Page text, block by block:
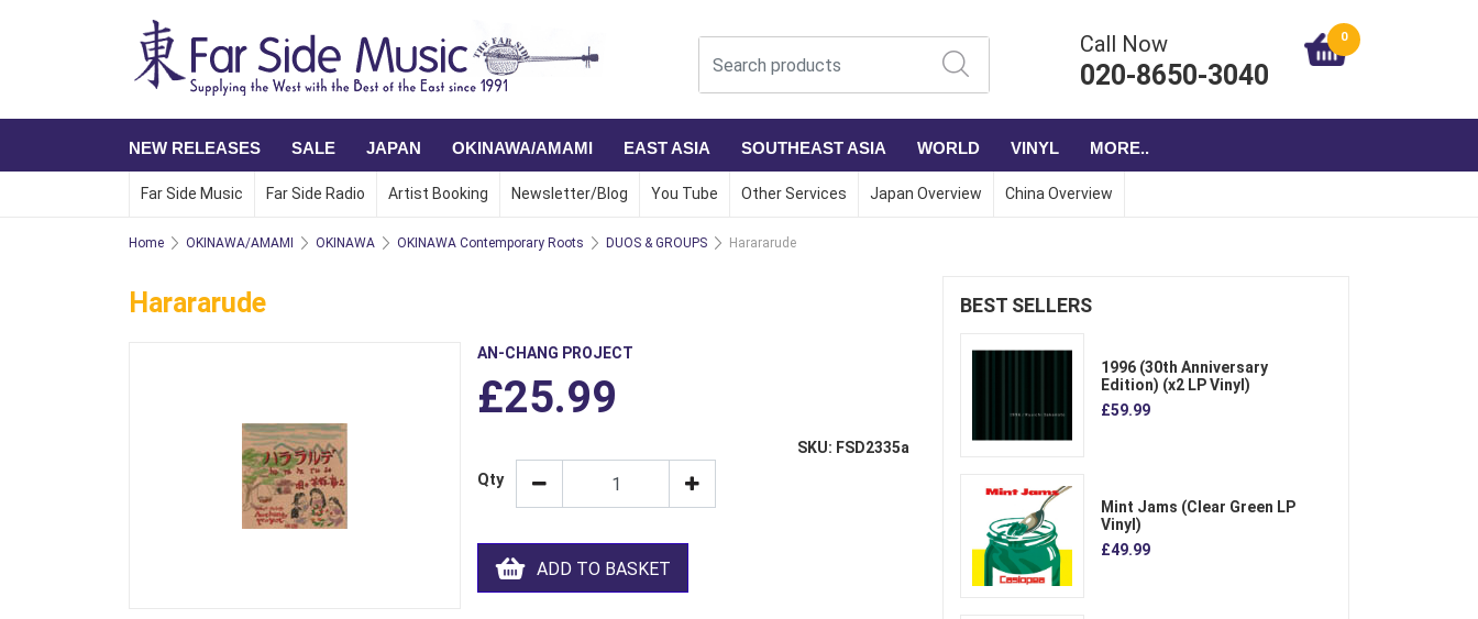
Call Now
020-8650-3040
0
NEW RELEASES SALE JAPAN OKINAWA/AMAMI EAST ASIA SOUTHEAST ASIA WORLD VINYL MORE..
Far Side Music Far Side Radio Artist Booking Newsletter/Blog You Tube Other Services Japan Overview China Overview
Home OKINAWA/AMAMI OKINAWA OKINAWA Contemporary Roots DUOS & GROUPS Harararude
Harararude
AN-CHANG PROJECT
£25.99
SKU: FSD2335a
Qty
ADD TO BASKET
BEST SELLERS
1996 (30th Anniversary
Edition) (x2 LP Vinyl)
£59.99
Mint Jams (Clear Green LP
Vinyl)
£49.99